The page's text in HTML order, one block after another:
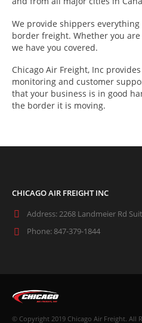
We provide shippers
border freight. Whether you
we have you covered.
Chicago Air Freight, Inc
monitoring and customer
that your business is in good
the border it is moving.
CHICAGO AIR FREIGHT INC
Address:2268 Landmeier Rd
Phone:847-379-1844
© Copyright 2019 Chicago Air Freight. All